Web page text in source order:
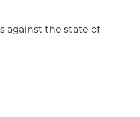
against the state of